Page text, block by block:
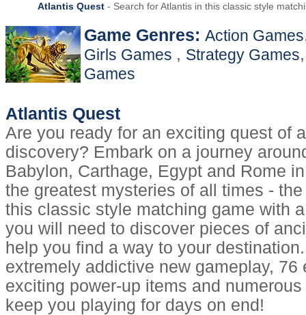
Atlantis Quest- Search for Atlantis in this classic style
Game Genres: Action Games
Girls Games , Strategy Games
Games
Atlantis Quest
Are you ready for an exciting quest of
discovery? Embark on a journey
Babylon, Carthage, Egypt and Rome
the greatest mysteries of all times -
this classic style matching game with
you will need to discover pieces of
help you find a way to your
extremely addictive new gameplay, 76
exciting power-up items and
keep you playing for days on end!